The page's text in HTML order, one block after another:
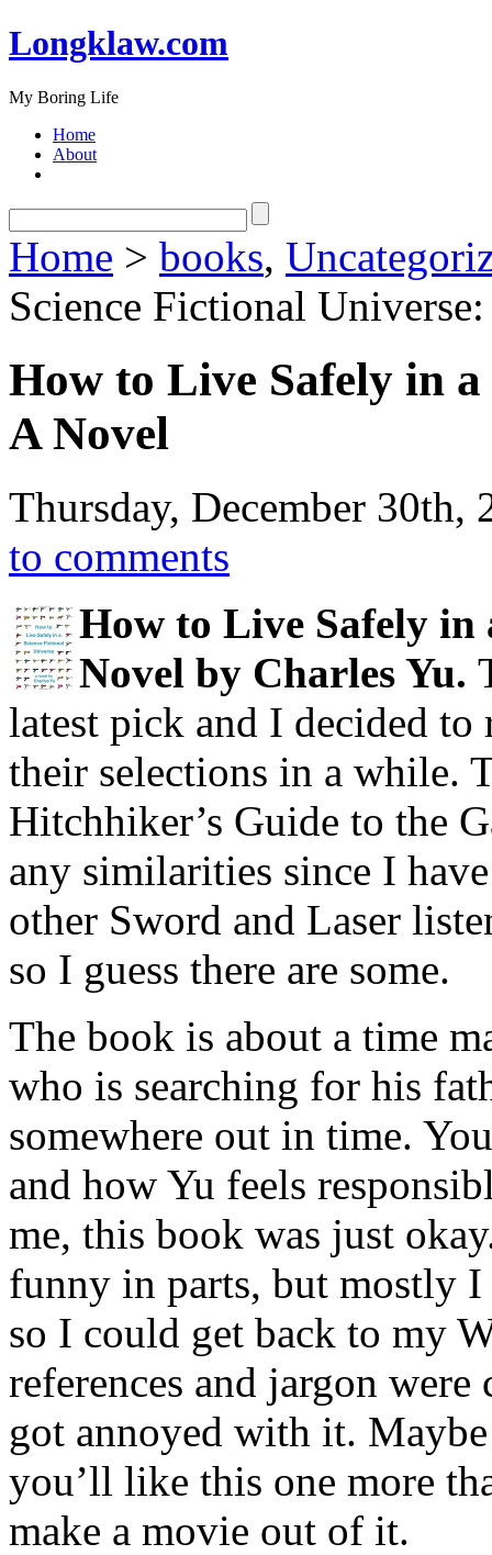
Longklaw.com
My Boring Life
Home
About
Home > books,
Science Fictional
How to Live Safely in
A Novel
Thursday, December 30th,
to comments
How to Live Safely in
Novel by Charles Yu.
latest pick and I decided to
their selections in a while.
Hitchhiker’s Guide to the
any similarities since I
other Sword and Laser
so I guess there are some.
The book is about a time
who is searching for his
somewhere out in time.
and how Yu feels
me, this book was just
funny in parts, but mostly
so I could get back to my
references and jargon
got annoyed with it.
you’ll like this one more
make a movie out of it.